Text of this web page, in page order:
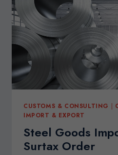
CUSTOMS & CONSULTING |
IMPORT & EXPORT
Steel Goods
Surtax Order